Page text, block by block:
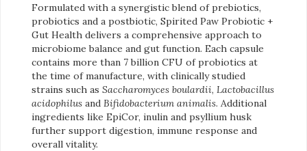
Formulated with a synergistic blend of prebiotics,
probiotics and a postbiotic, Spirited Paw Probiotic +
Gut Health delivers a comprehensive approach to
microbiome balance and gut function. Each capsule
contains more than 7 billion CFU of probiotics at
the time of manufacture, with clinically studied
strains such as Saccharomyces boulardii, Lactobacillus
acidophilus and Bifidobacterium animalis. Additional
ingredients like EpiCor, inulin and psyllium husk
further support digestion, immune response and
overall vitality.